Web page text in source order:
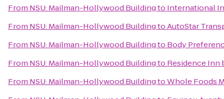
From NSU: Mailman-Hollywood Buildingto International
From NSU: Mailman-Hollywood BuildingtoAutoStar
From NSU: Mailman-Hollywood Buildingto Body
From NSU: Mailman-Hollywood Buildingto Residence Inn
From NSU: Mailman-Hollywood BuildingtoWhole Foods